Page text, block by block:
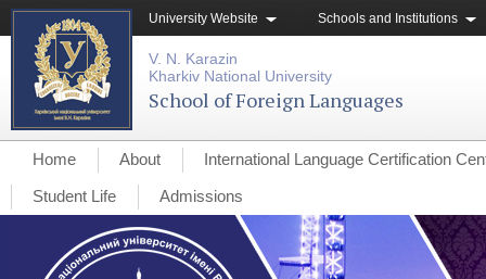
University Website Schools and Institutions
V. N. Karazin
Kharkiv National University
School of Foreign Languages
Home About
International Language Certification
Student Life
Admissions